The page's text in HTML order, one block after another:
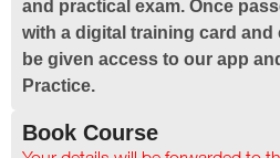
and practical exam. Once
with a digital training card and
be given access to our app
Practice.
Book Course